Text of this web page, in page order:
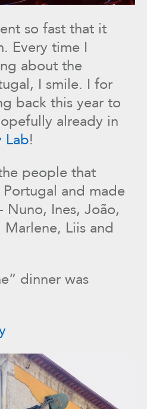
so fast that it
Every time I
about the
I smile. I for
back this year to
already in
Lab!
people that
and made
Ines, João,
Liis and
dinner was